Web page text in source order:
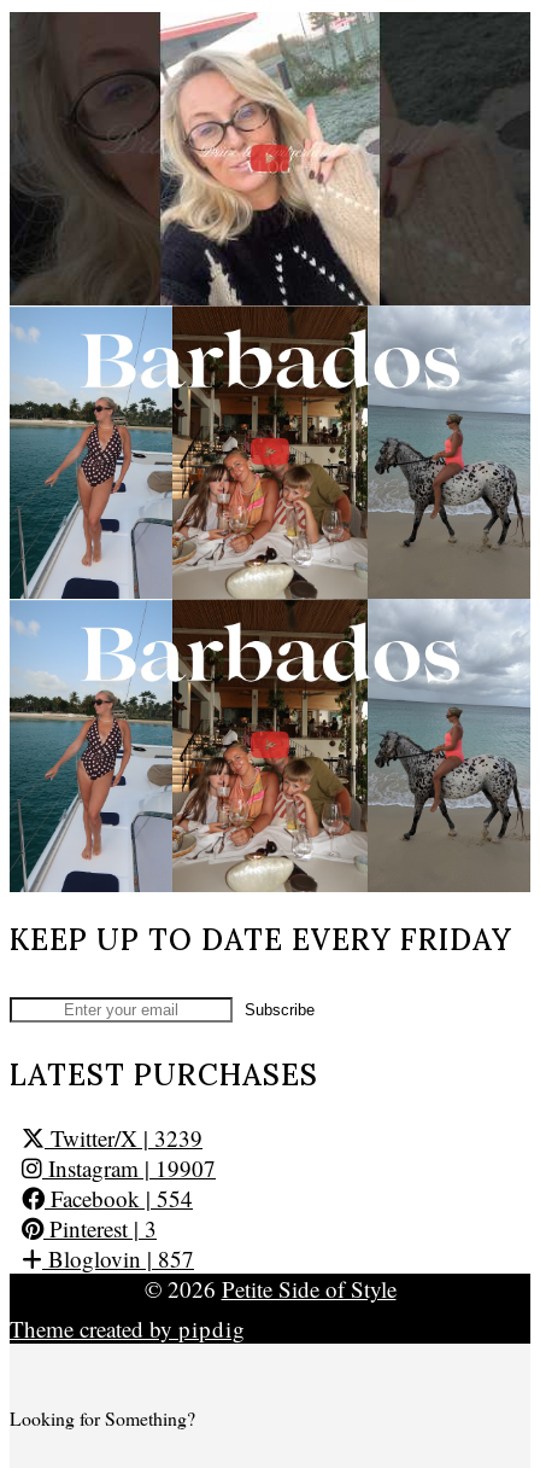
KEEP UP TO DATE EVERY FRIDAY
LATEST PURCHASES
Twitter/X | 3239
Instagram | 19907
Facebook | 554
Pinterest | 3
Bloglovin | 857
© 2026 Petite Side of Style
Theme created by pipdig
Looking for Something?